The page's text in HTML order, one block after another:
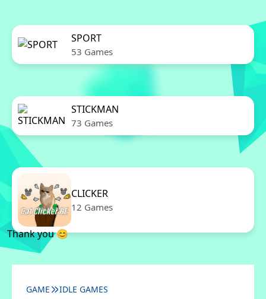
SPORT
53 Games
STICKMAN
73 Games
CLICKER
12 Games
Thank you 😊
GAME IDLE GAMES